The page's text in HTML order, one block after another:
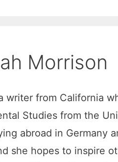
Morrison
writer from California
Studies from the
abroad in Germany
she hopes to inspire